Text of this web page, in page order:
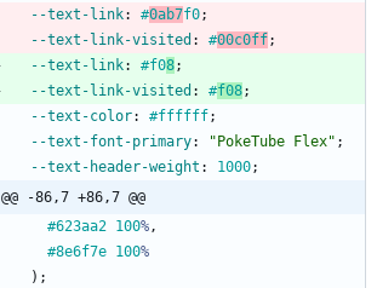
--text-link: #0ab7f0;
--text-link-visited : #00c0ff;
--text-link: #f08;
--text-link-visited : #f08;
--text-color: #ffffff;
--text-font-primary: "PokeTube Flex" ;
--text-header-weight : 1000;
@@ -86,7 +86,7 @@
#623aa2 100%,
#8e6f7e 100%
) ;